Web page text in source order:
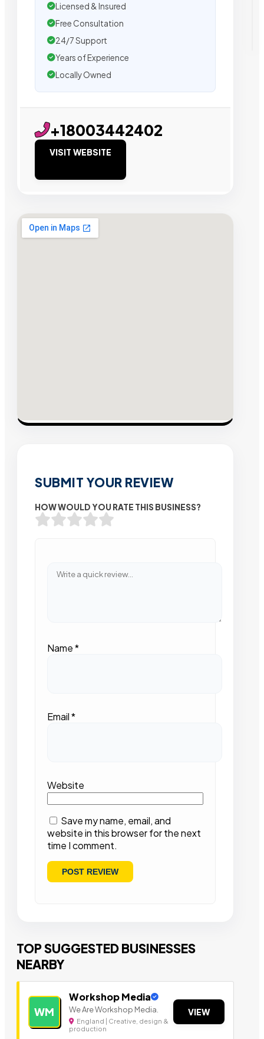
Licensed & Insured
Free Consultation
24/7 Support
Years of Experience
Locally Owned
+18003442402
VISIT WEBSITE
SUBMIT YOUR REVIEW
HOW WOULD YOU RATE THIS BUSINESS?
Name*
Email*
Website
Save my name, email, and
website in this browser for the next
time I comment.
TOP SUGGESTED BUSINESSES
NEARBY
WM
Workshop Media
We Are Workshop Media.
England | Creative, design &
production
VIEW